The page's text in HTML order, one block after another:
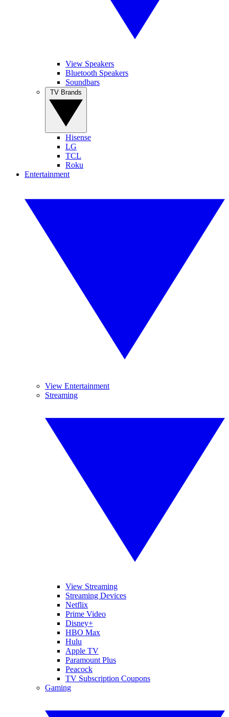
View Speakers
Bluetooth Speakers
Soundbars
Hisense
LG
TCL
Roku
Entertainment
View Entertainment
Streaming
View Streaming
Streaming Devices
Netflix
Prime Video
Disney+
HBO Max
Hulu
Apple TV
Paramount Plus
Peacock
TV Subscription Coupons
Gaming